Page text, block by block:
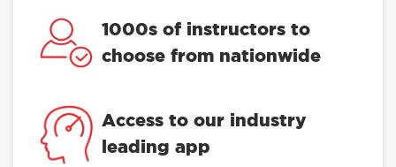
1000s of instructors to
choose from nationwide
Access to our industry
leading app